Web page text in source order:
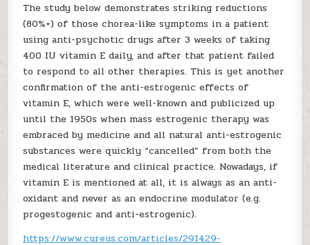
The study below demonstrates striking reductions
(80%+) of those chorea-like symptoms in a patient
using anti-psychotic drugs after 3 weeks of taking
400 IU vitamin E daily, and after that patient failed
to respond to all other therapies. This is yet another
confirmation of the anti-estrogenic effects of
vitamin E, which were well-known and publicized up
until the 1950s when mass estrogenic therapy was
embraced by medicine and all natural anti-estrogenic
substances were quickly “cancelled” from both the
medical literature and clinical practice. Nowadays, if
vitamin E is mentioned at all, it is always as an anti-
oxidant and never as an endocrine modulator (e.g.
progestogenic and anti-estrogenic).
https://www.cureus.com/articles/291429-